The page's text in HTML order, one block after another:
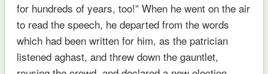
for hundreds of years, too!” When he went on the air
to read the speech, he departed from the words
which had been written for him, as the patrician
listened aghast, and threw down the gauntlet,